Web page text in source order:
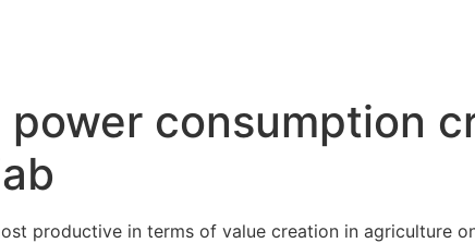
consumption
productive in terms of value creation in agriculture